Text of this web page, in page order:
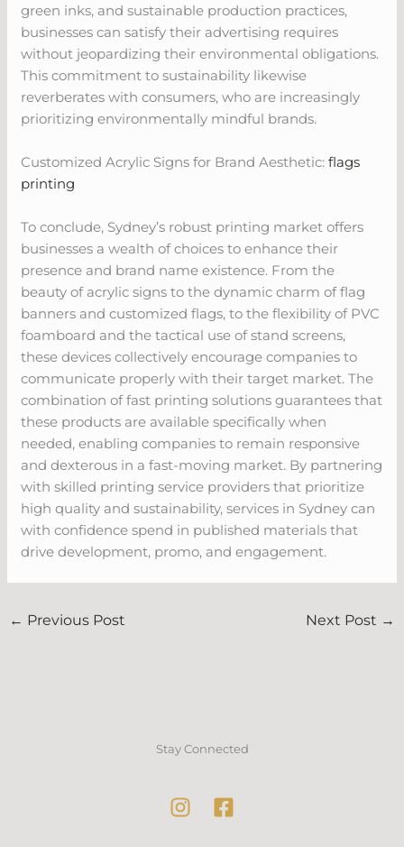
green inks, and sustainable production practices,
businesses can satisfy their advertising requires
without jeopardizing their environmental obligations.
This commitment to sustainability likewise
reverberates with consumers, who are increasingly
prioritizing environmentally mindful brands.
Customized Acrylic Signs for Brand Aesthetic:flags
printing
To conclude, Sydney’s robust printing market offers
businesses a wealth of choices to enhance their
presence and brand name existence. From the
beauty of acrylic signs to the dynamic charm of flag
banners and customized flags, to the flexibility of PVC
foamboard and the tactical use of stand screens,
these devices collectively encourage companies to
communicate properly with their target market. The
combination of fast printing solutions guarantees that
these products are available specifically when
needed, enabling companies to remain responsive
and dexterous in a fast-moving market. By partnering
with skilled printing service providers that prioritize
high quality and sustainability, services in Sydney can
with confidence spend in published materials that
drive development, promo, and engagement.
← Previous Post Next Post →
Stay Connected